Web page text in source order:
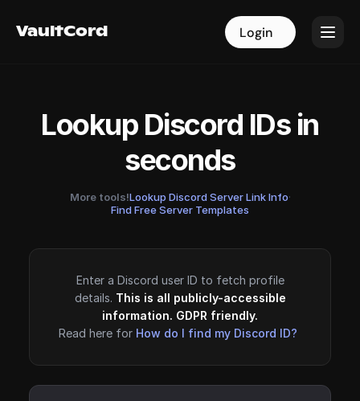
VaultCord Login
VaultCord Login
Lookup Discord IDs in
seconds
More tools!Lookup Discord Server Link Info·
Find Free Server Templates
Enter a Discord user ID to fetch profile
details. This is all publicly-accessible
information. GDPR friendly.
Read here for How do I find my Discord ID?